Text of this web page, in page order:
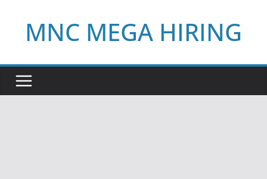
contentMNC MEGA HIRING